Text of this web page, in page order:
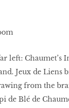
left: Chaumet’s
Jeux de Liens
from the
de Blé de